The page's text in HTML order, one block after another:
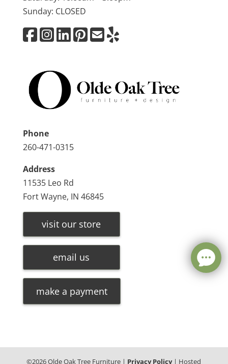
Sunday: CLOSED
Phone
260-471-0315
Address
11535 Leo Rd
Fort Wayne, IN 46845
visit our store
email us
make a payment
©2026Olde Oak Tree Furniture | Privacy Policy| Hosted